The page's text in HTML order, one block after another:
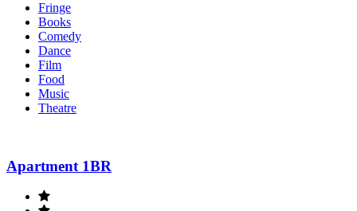
Fringe
Books
Comedy
Dance
Film
Food
Music
Theatre
Apartment 1BR